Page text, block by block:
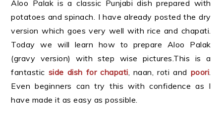
Aloo Palak is a classic Punjabi dish prepared with
potatoes and spinach. I have already posted the dry
version which goes very well with rice and chapati.
Today we will learn how to prepare Aloo Palak
(gravy version) with step wise pictures.This is a
fantastic side dish for chapati, naan, roti and poori.
Even beginners can try this with confidence as I
have made it as easy as possible.